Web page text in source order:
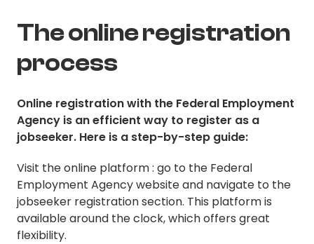
The online registration
process
Online registration with the Federal Employment
Agency is an efficient way to register as a
jobseeker. Here is a step-by-step guide:
Visit the online platform : go to the Federal
Employment Agency website and navigate to the
jobseeker registration section. This platform is
available around the clock, which offers great
flexibility.